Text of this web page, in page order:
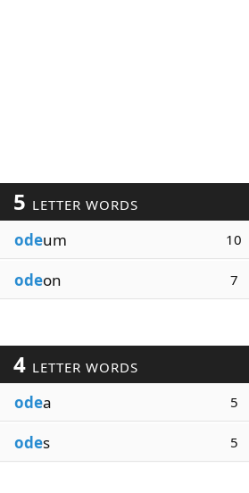
5 LETTER WORDS
odeum 10
odeon 7
4 LETTER WORDS
odea 5
odes 5